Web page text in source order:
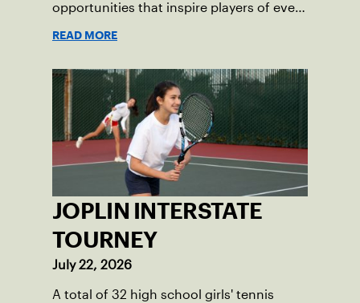
opportunities that inspire players of every
READ MORE
JOPLIN INTERSTATE
TOURNEY
July 22, 2026
A total of 32 high school girls' tennis